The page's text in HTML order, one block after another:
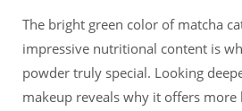
The bright green color of matcha
impressive nutritional content is
powder truly special. Looking
makeup reveals why it offers more